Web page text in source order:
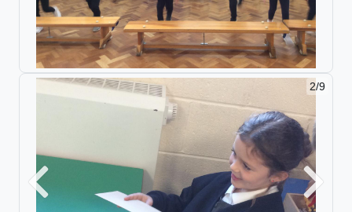
2/9
Previous Next